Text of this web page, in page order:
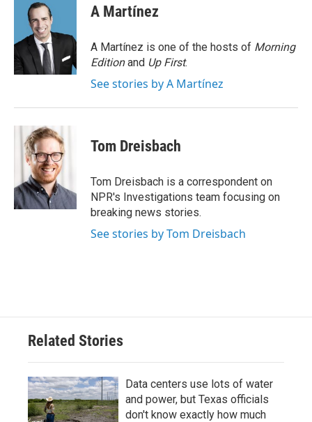
o
k
t
t
e
r
d
n
A Martínez
A Martínez is one of the hosts of Morning
Editionand Up First.
See stories by A Martínez
Tom Dreisbach
Tom Dreisbach is a correspondent on
NPR's Investigations team focusing on
breaking news stories.
See stories by Tom Dreisbach
Related Stories
Data centers use lots of water
and power, but Texas officials
don't know exactly how much